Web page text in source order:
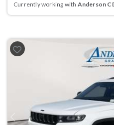
Currently working with Anderson
Previous